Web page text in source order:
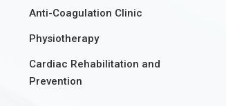
Anti-Coagulation Clinic
Physiotherapy
Cardiac Rehabilitation and
Prevention